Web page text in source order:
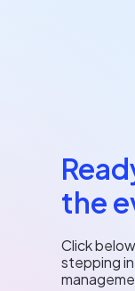
the
Click
stepping